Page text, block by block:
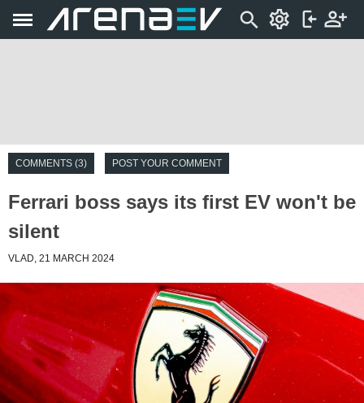
COMMENTS (3) POST YOUR COMMENT
Ferrari boss says its first EV won't be
silent
VLAD, 21 MARCH 2024